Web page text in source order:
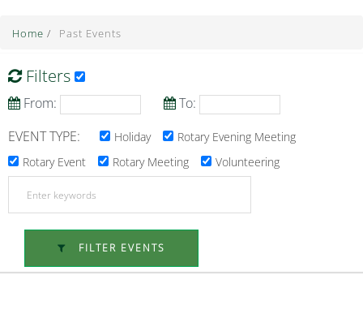
Home / Past Events
Filters
From:
To:
EVENT TYPE:
Holiday
Rotary Evening Meeting
Rotary Event
Rotary Meeting Volunteering
FILTER EVENTS